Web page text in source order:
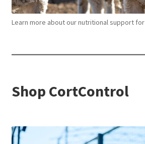
Learn more about our nutritional support for
Shop CortControl